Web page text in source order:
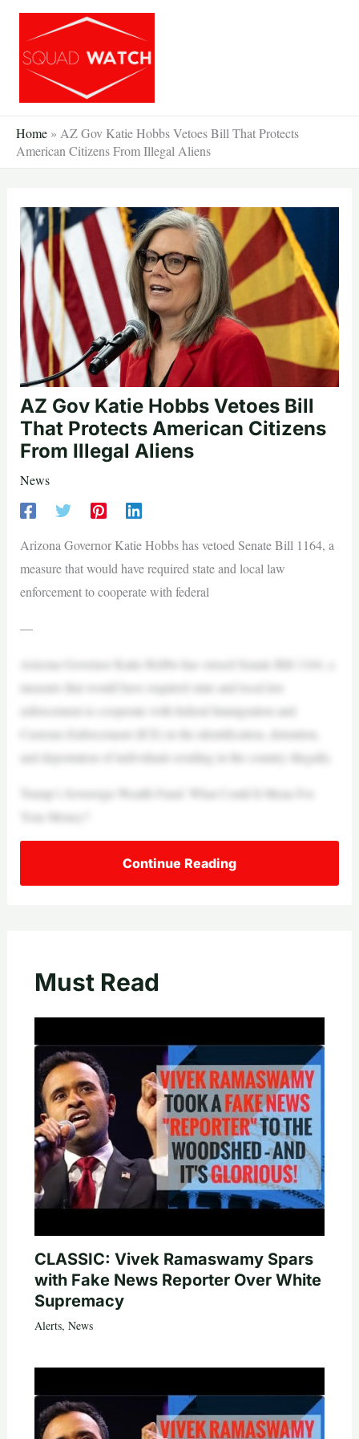
Skip
content
Home » AZ Gov Katie Hobbs Vetoes Bill That Protects
American Citizens From Illegal Aliens
AZ Gov Katie Hobbs Vetoes Bill
That Protects American Citizens
From Illegal Aliens
News
Arizona Governor Katie Hobbs has vetoed Senate Bill 1164, a
measure that would have required state and local law
enforcement to cooperate with federal
—
Arizona Governor Katie Hobbs has vetoed Senate Bill 1164, a
measure that would have required state and local law
enforcement to cooperate with federal Immigration and
Customs Enforcement (ICE) in the identification, detention,
and deportation of individuals residing in the country illegally.
Trump’s Sovereign Wealth Fund: What Could It Mean For
Your Money?
Continue Reading
Must Read
CLASSIC: Vivek Ramaswamy Spars
with Fake News Reporter Over White
Supremacy
Alerts, News